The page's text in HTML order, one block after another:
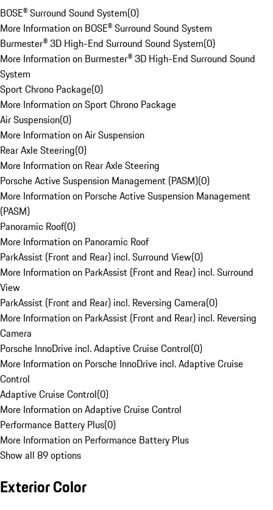
BOSE® Surround Sound System(0)
More Information on BOSE® Surround Sound System
Burmester® 3D High-End Surround Sound System(0)
More Information on Burmester® 3D High-End Surround Sound
System
Sport Chrono Package(0)
More Information on Sport Chrono Package
Air Suspension(0)
More Information on Air Suspension
Rear Axle Steering(0)
More Information on Rear Axle Steering
Porsche Active Suspension Management (PASM)(0)
More Information on Porsche Active Suspension Management
(PASM)
Panoramic Roof(0)
More Information on Panoramic Roof
ParkAssist (Front and Rear) incl. Surround View(0)
More Information on ParkAssist (Front and Rear) incl. Surround
View
ParkAssist (Front and Rear) incl. Reversing Camera(0)
More Information on ParkAssist (Front and Rear) incl. Reversing
Camera
Porsche InnoDrive incl. Adaptive Cruise Control(0)
More Information on Porsche InnoDrive incl. Adaptive Cruise
Control
Adaptive Cruise Control(0)
More Information on Adaptive Cruise Control
Performance Battery Plus(0)
More Information on Performance Battery Plus
Show all 89 options
Exterior Color